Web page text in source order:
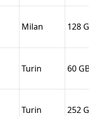
Milan 128
Turin 60
Turin 252